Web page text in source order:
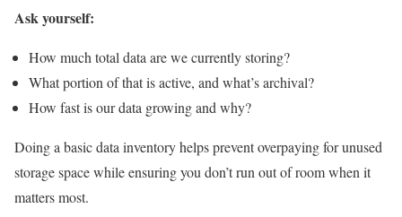
Ask yourself:
How much total data are we currently storing?
What portion of that is active, and what’s archival?
How fast is our data growing and why?
Doing a basic data inventory helps prevent overpaying for unused
storage space while ensuring you don’t run out of room when it
matters most.